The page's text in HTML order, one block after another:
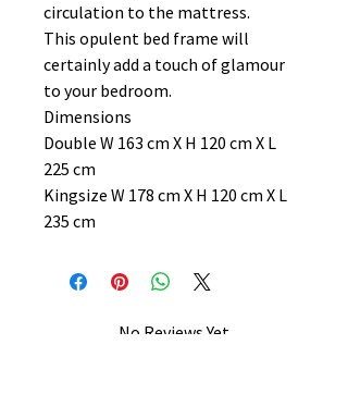
circulation to the mattress.
This opulent bed frame will
certainly add a touch of glamour
to your bedroom.
Dimensions
Double W 163 cm X H 120 cm X L
225 cm
Kingsize W 178 cm X H 120 cm X L
235 cm
No Reviews Yet